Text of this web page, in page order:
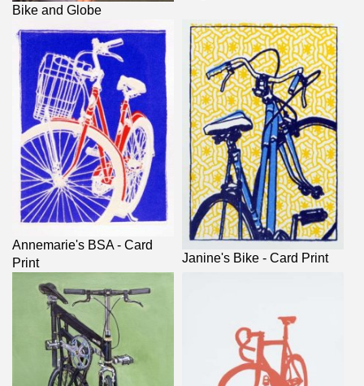
Bike and Globe
Annemarie's BSA - Card
Print
Janine's Bike - Card Print